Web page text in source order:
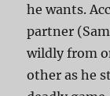
he wants.
partner
wildly from
other as he